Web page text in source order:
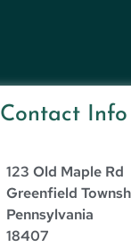
Contact Info
123 Old Maple Rd
Greenfield
Pennsylvania
18407